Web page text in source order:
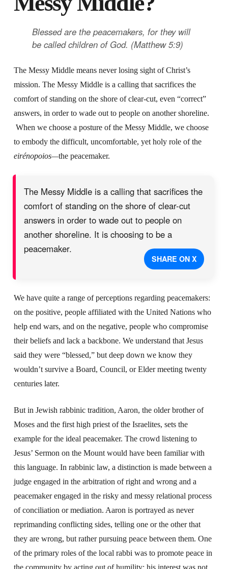
Blessed are the peacemakers, for they will
be called children of God. (Matthew 5:9)
The Messy Middle means never losing sight of Christ’s
mission. The Messy Middle is a calling that sacrifices the
comfort of standing on the shore of clear-cut, even “correct”
answers, in order to wade out to people on another shoreline.
When we choose a posture of the Messy Middle, we choose
to embody the difficult, uncomfortable, yet holy role of the
eirénopoios—the peacemaker.
The Messy Middle is a calling that sacrifices the
comfort of standing on the shore of clear-cut
answers in order to wade out to people on
another shoreline. It is choosing to be a
peacemaker.
SHARE ON X
We have quite a range of perceptions regarding peacemakers:
on the positive, people affiliated with the United Nations who
help end wars, and on the negative, people who compromise
their beliefs and lack a backbone. We understand that Jesus
said they were “blessed,” but deep down we know they
wouldn’t survive a Board, Council, or Elder meeting twenty
centuries later.
But in Jewish rabbinic tradition, Aaron, the older brother of
Moses and the first high priest of the Israelites, sets the
example for the ideal peacemaker. The crowd listening to
Jesus’ Sermon on the Mount would have been familiar with
this language. In rabbinic law, a distinction is made between a
judge engaged in the arbitration of right and wrong and a
peacemaker engaged in the risky and messy relational process
of conciliation or mediation. Aaron is portrayed as never
reprimanding conflicting sides, telling one or the other that
they are wrong, but rather pursuing peace between them. One
of the primary roles of the local rabbi was to promote peace in
the community by acting out of humility; his interest was not